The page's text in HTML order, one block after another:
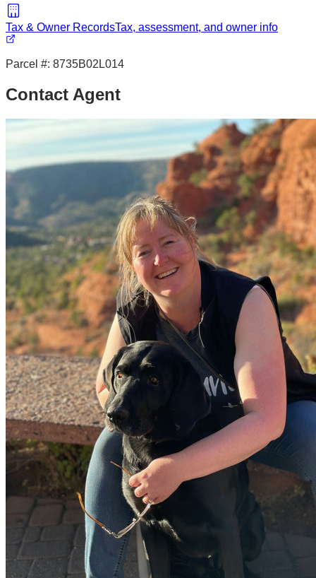
Tax & Owner RecordsTax, assessment, and owner info
Parcel #: 8735B02L014
Contact Agent